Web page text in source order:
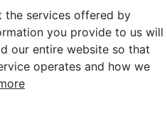
the services offered by
you provide to us will
our entire website so that
operates and how we